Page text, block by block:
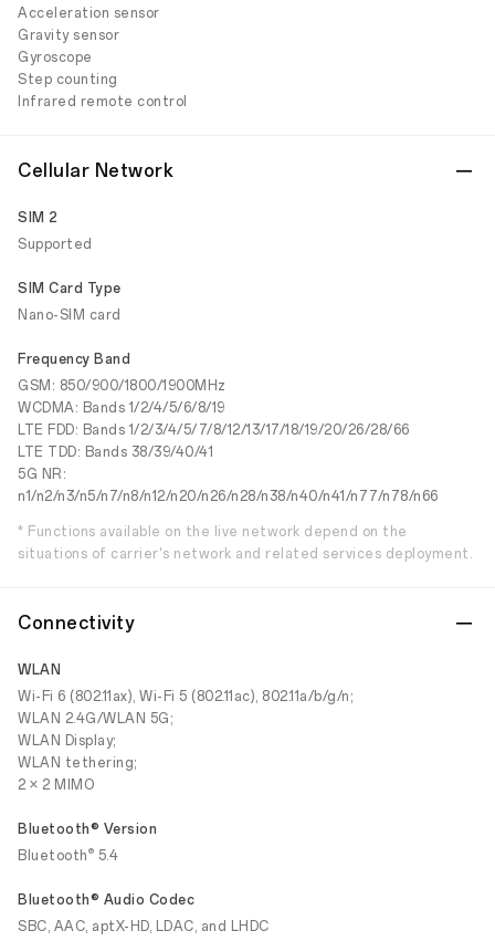
Acceleration sensor
Gravity sensor
Gyroscope
Step counting
Infrared remote control
Cellular Network
SIM 2
Supported
SIM Card Type
Nano-SIM card
Frequency Band
GSM: 850/900/1800/1900MHz
WCDMA: Bands 1/2/4/5/6/8/19
LTE FDD: Bands 1/2/3/4/5/7/8/12/13/17/18/19/20/26/28/66
LTE TDD: Bands 38/39/40/41
5G NR:
n1/n2/n3/n5/n7/n8/n12/n20/n26/n28/n38/n40/n41/n77/n78/n66
* Functions available on the live network depend on the
situations of carrier's network and related services deployment.
Connectivity
WLAN
Wi-Fi 6 (802.11ax), Wi-Fi 5 (802.11ac), 802.11a/b/g/n;
WLAN 2.4G/WLAN 5G;
WLAN Display;
WLAN tethering;
2 × 2 MIMO
Bluetooth® Version
Bluetooth® 5.4
Bluetooth® Audio Codec
SBC, AAC, aptX-HD, LDAC, and LHDC